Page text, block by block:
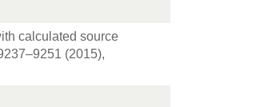
calculated source
(2015),